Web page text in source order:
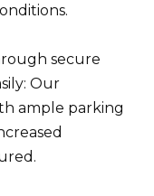
secure
Our
ample parking